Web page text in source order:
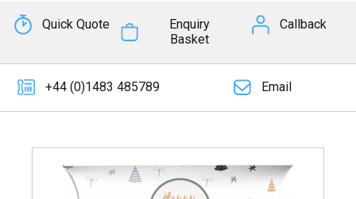
Quick Quote
Enquiry
Basket
Callback
+44 (0)1483 485789 Email